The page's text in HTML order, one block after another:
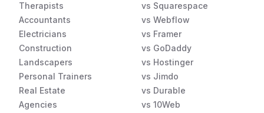
Therapists
Accountants
Electricians
Construction
Landscapers
Personal Trainers
Real Estate
Agencies
vs Squarespace
vs Webflow
vs Framer
vs GoDaddy
vs Hostinger
vs Jimdo
vs Durable
vs 10Web